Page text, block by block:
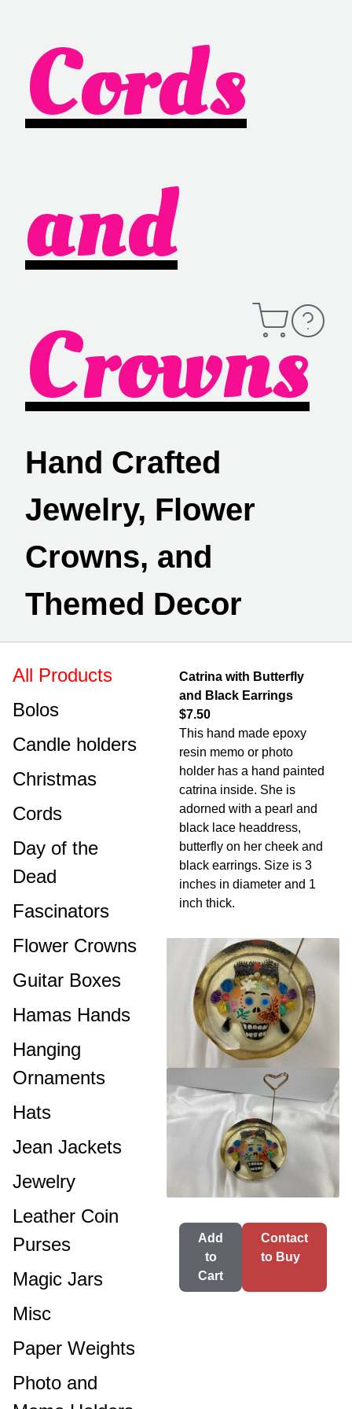
Cords
and
Crowns
Hand Crafted
Jewelry, Flower
Crowns, and
Themed Decor
Open
Cart
Contact
Information
Catrina with Butterfly
and Black Earrings
$7.50
This hand made epoxy
resin memo or photo
holder has a hand painted
catrina inside. She is
adorned with a pearl and
black lace headdress,
butterfly on her cheek and
black earrings. Size is 3
inches in diameter and 1
inch thick.
Add
to
Cart
Contact
to Buy
All Products
Bolos
Candle holders
Christmas
Cords
Day of the
Dead
Fascinators
Flower Crowns
Guitar Boxes
Hamas Hands
Hanging
Ornaments
Hats
Jean Jackets
Jewelry
Leather Coin
Purses
Magic Jars
Misc
Paper Weights
Photo and